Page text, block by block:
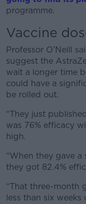
programme.
Vaccine
Professor O’Neill
suggest the
wait a longer time
could have a
be rolled out.
“They just
was 76% efficacy
high.
“When they gave
they got 82.4%
“That three-month
less than six